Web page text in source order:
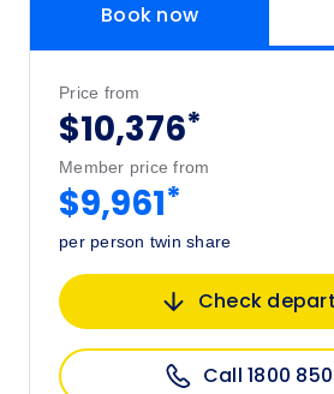
Book now
Price from
$10,376*
Member price from
$9,961*
per person twin share
Check
Call 1800